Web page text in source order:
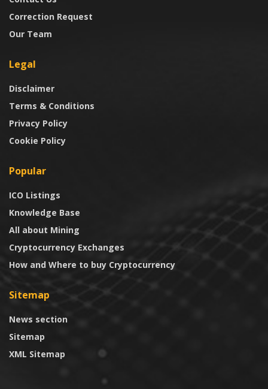
Correction Request
Our Team
Legal
Disclaimer
Terms & Conditions
Privacy Policy
Cookie Policy
Popular
ICO Listings
Knowledge Base
All about Mining
Cryptocurrency Exchanges
How and Where to buy Cryptocurrency
Sitemap
News section
Sitemap
XML Sitemap